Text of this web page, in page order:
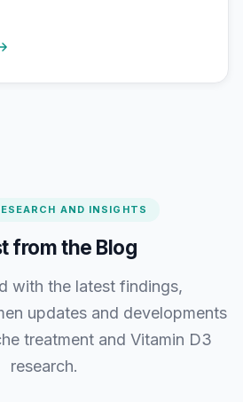
AND INSIGHTS
from the Blog
with the latest findings,
updates and developments
treatment and Vitamin D3
research.